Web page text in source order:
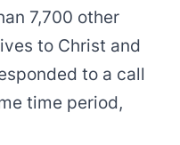
7,700 other
to Christ and
to a call
time period,